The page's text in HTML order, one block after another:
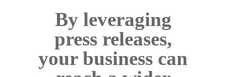
By leveraging
press releases,
your business can